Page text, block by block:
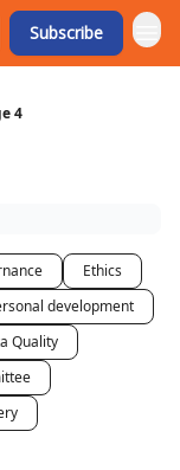
Subscribe
4
Ethics
development
Quality